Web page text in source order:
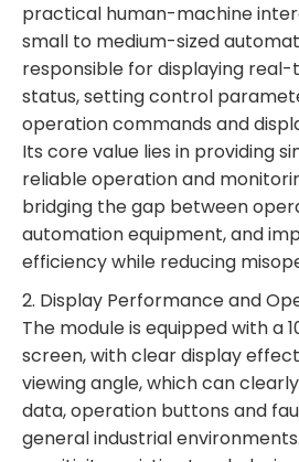
practical human-machine
small to medium-sized
responsible for displaying
status, setting control
operation commands and
Its core value lies in providing
reliable operation and
bridging the gap between
automation equipment, and
efficiency while reducing
2. Display Performance and
The module is equipped with a
screen, with clear display
viewing angle, which can
data, operation buttons and
general industrial